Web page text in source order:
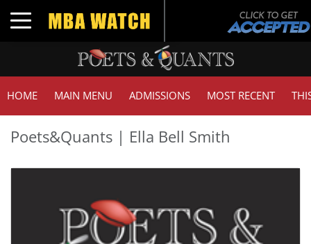
Toggle navigation
HOME MAIN MENU ADMISSIONS MOST RECENT
Poets&Quants | Ella Bell Smith